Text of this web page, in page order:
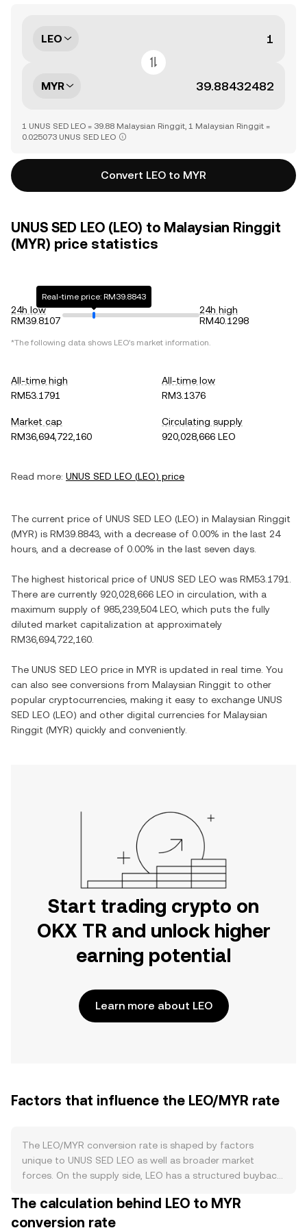
LEO
MYR
1 UNUS SED LEO = 39.88 Malaysian Ringgit, 1 Malaysian Ringgit =
0.025073 UNUS SED LEO
Convert LEO to MYR
UNUS SED LEO (LEO) to Malaysian Ringgit
(MYR) price statistics
24h low
RM39.8107
Real-time price: RM39.8843
24h high
RM40.1298
*The following data shows LEO's market information.
All-time high
RM53.1791
All-time low
RM3.1376
Market cap
RM36,694,722,160
Circulating supply
920,028,666 LEO
Read more: UNUS SED LEO (LEO) price
The current price of UNUS SED LEO (LEO) in Malaysian Ringgit
(MYR) is RM39.8843 , with a decrease of 0.00% in the last 24
hours, and a decrease of 0.00% in the last seven days.
The highest historical price of UNUS SED LEO was RM53.1791
There are currently 920,028,666 LEO in circulation, with a
maximum supply of 985,239,504 LEO , which puts the fully
diluted market capitalization at approximately
RM36,694,722,160
The UNUS SED LEO price in MYR is updated in real time. You
can also see conversions from Malaysian Ringgit to other
popular cryptocurrencies, making it easy to exchange UNUS
SED LEO (LEO) and other digital currencies for Malaysian
Ringgit (MYR) quickly and conveniently.
Start trading crypto on
OKX TR and unlock higher
earning potential
Learn more about LEO
Factors that influence the LEO/MYR rate
The LEO/MYR conversion rate is shaped by factors
unique to UNUS SED LEO as well as broader market
forces. On the supply side, LEO has a structured buyback-
permanently removes tokens from circulation and can
tighten supply when buybacks are active; initial issuance
The calculation behind LEO to MYR
conversion rate